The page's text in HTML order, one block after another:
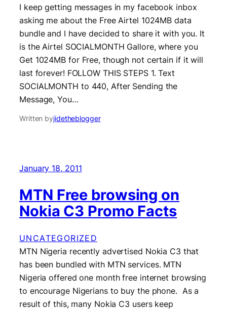
I keep getting messages in my facebook inbox
asking me about the Free Airtel 1024MB data
bundle and I have decided to share it with you. It
is the Airtel SOCIALMONTH Gallore, where you
Get 1024MB for Free, though not certain if it will
last forever! FOLLOW THIS STEPS 1. Text
SOCIALMONTH to 440, After Sending the
Message, You…
Written byjidetheblogger
January 18, 2011
MTN Free browsing on
Nokia C3 Promo Facts
UNCATEGORIZED
MTN Nigeria recently advertised Nokia C3 that
has been bundled with MTN services. MTN
Nigeria offered one month free internet browsing
to encourage Nigerians to buy the phone. As a
result of this, many Nokia C3 users keep